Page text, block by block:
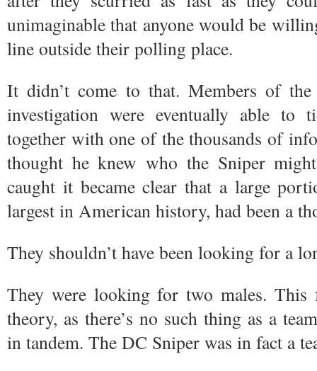
unimaginable that anyone would be
line outside their polling place.
It didn’t come to that. Members of
investigation were eventually able to
together with one of the thousands of
thought he knew who the Sniper
caught it became clear that a large
largest in American history, had been a
They shouldn’t have been looking for a
They were looking for two males.
theory, as there’s no such thing as a
in tandem. The DC Sniper was in fact a